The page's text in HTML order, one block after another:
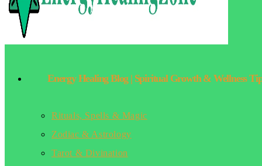
Energy Healing Blog | Spiritual Growth & Wellness
Rituals, Spells & Magic
Zodiac & Astrology
Tarot & Divination